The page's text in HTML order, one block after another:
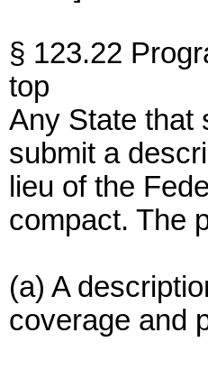
§ 123.22
top
Any State that
submit a
lieu of the
compact. The
(a) A
coverage and